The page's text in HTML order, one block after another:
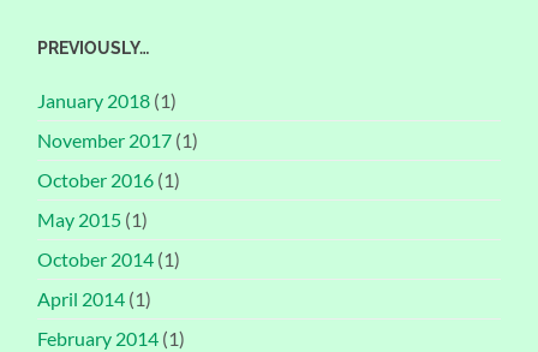
PREVIOUSLY…
January 2018 (1)
November 2017 (1)
October 2016 (1)
May 2015 (1)
October 2014 (1)
April 2014 (1)
February 2014 (1)